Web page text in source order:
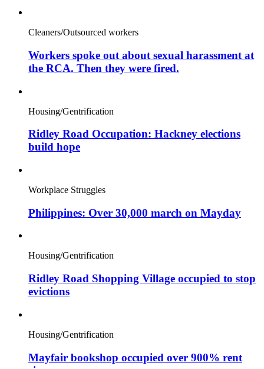
Cleaners/Outsourced workers
Workers spoke out about sexual harassment at
the RCA. Then they were fired.
Housing/Gentrification
Ridley Road Occupation: Hackney elections
build hope
Workplace Struggles
Philippines: Over 30,000 march on Mayday
Housing/Gentrification
Ridley Road Shopping Village occupied to stop
evictions
Housing/Gentrification
Mayfair bookshop occupied over 900% rent